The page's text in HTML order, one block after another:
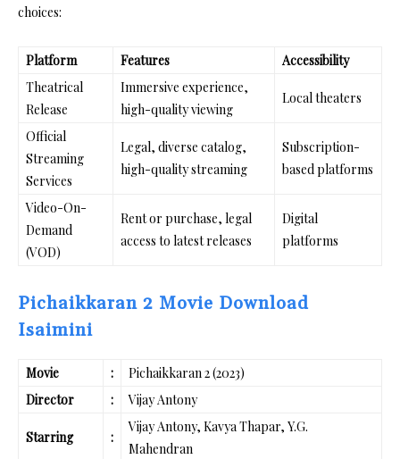
choices:
Platform Features
Accessibility
Theatrical
Release
Immersive experience,
high-quality viewing
Local theaters
Official
Streaming
Services
Legal, diverse catalog,
high-quality streaming
Subscription-
based platforms
Video-On-
Demand
(VOD)
Rent or purchase, legal
access to latest releases
Digital
platforms
Pichaikkaran 2 Movie Download
Isaimini
Movie :
Pichaikkaran 2 (2023)
Director
: Vijay Antony
Starring :
Vijay Antony, Kavya Thapar, Y.G.
Mahendran